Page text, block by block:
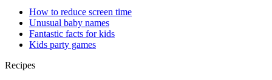
How to reduce screen time
Unusual baby names
Fantastic facts for kids
Kids party games
Recipes